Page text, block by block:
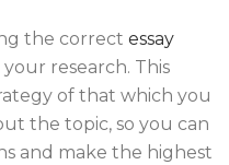
the correct essay
research. This
of that which you
the topic, so you can
and make the highest